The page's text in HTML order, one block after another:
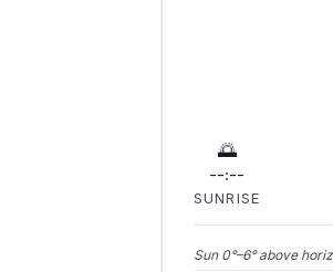
🌅
--:--
SUNRISE
Sun 0°–6° above